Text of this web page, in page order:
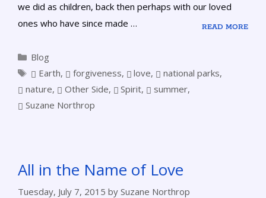
we did as children, back then perhaps with our loved
ones who have since made …
READ MORE
Blog
Earth, forgiveness, love, national parks,
nature, Other Side, Spirit, summer,
Suzane Northrop
All in the Name of Love
Tuesday, July 7, 2015 by Suzane Northrop